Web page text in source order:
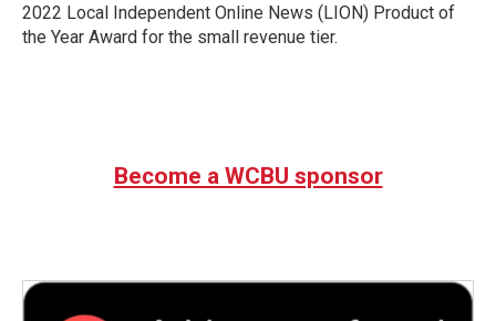
2022 Local Independent Online News (LION) Product of
the Year Award for the small revenue tier.
Become a WCBU sponsor